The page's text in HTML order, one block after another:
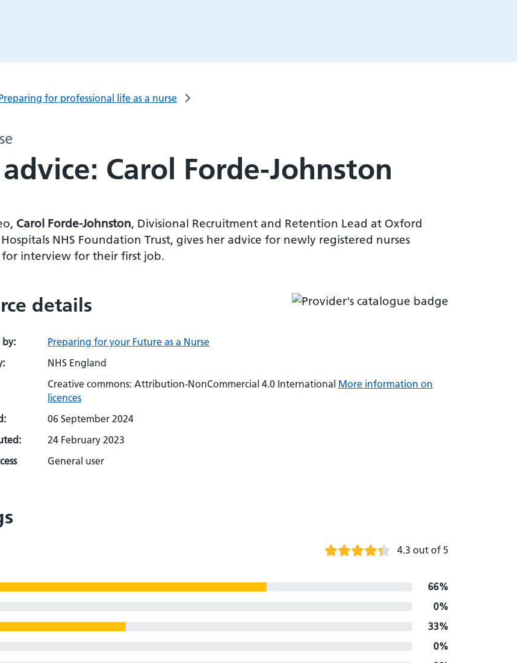
for professional life as a nurse
Carol Forde-Johnston
Carol Forde-Johnston, Divisional Recruitment and Retention Lead at Oxford
NHS Foundation Trust, gives her advice for newly registered nurses
interview for their first job.
details
Preparing for your Future as a Nurse
NHS England
Creative commons: Attribution-NonCommercial 4.0 International More information on
licences
06 September 2024
24 February 2023
General user
4.3 out of 5
66%
0%
33%
0%